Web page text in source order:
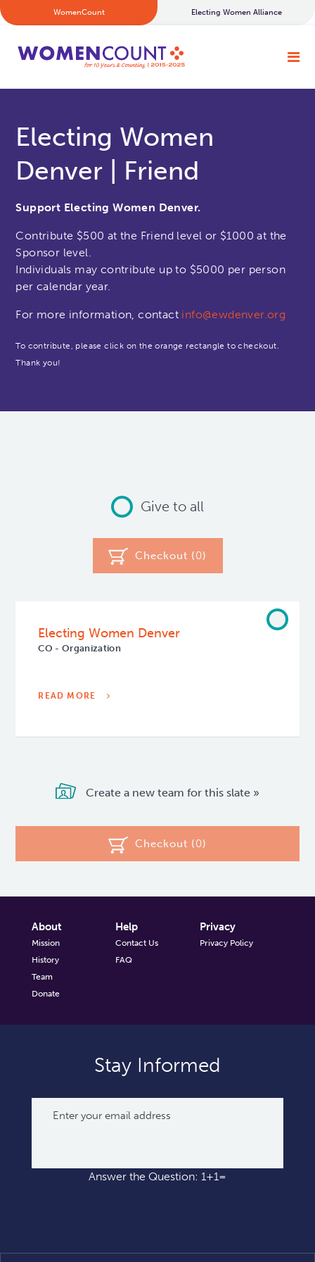
WomenCount Electing Women Alliance
Electing Women
Denver | Friend
Support Electing Women Denver.
Contribute $500 at the Friend level or $1000 at the
Sponsor level.
Individuals may contribute up to $5000 per person
per calendar year.
For more information, contact info@ewdenver.org
To contribute, please click on the orange rectangle to checkout.
Thank you!
Give to all
Checkout (0)
Electing Women Denver
CO - Organization
READ MORE
Create a new team for this slate »
Checkout (0)
About
Mission
History
Team
Donate
Help
Contact Us
FAQ
Privacy
Privacy Policy
Stay Informed
Answer the Question: 1+1=